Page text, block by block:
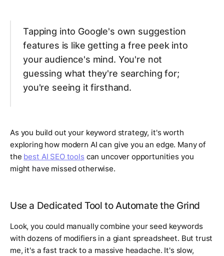
Tapping into Google's own suggestion
features is like getting a free peek into
your audience's mind. You're not
guessing what they're searching for;
you're seeing it firsthand.
As you build out your keyword strategy, it's worth
exploring how modern AI can give you an edge. Many of
the best AI SEO toolscan uncover opportunities you
might have missed otherwise.
Use a Dedicated Tool to Automate the Grind
Look, you could manually combine your seed keywords
with dozens of modifiers in a giant spreadsheet. But trust
me, it's a fast track to a massive headache. It's slow,